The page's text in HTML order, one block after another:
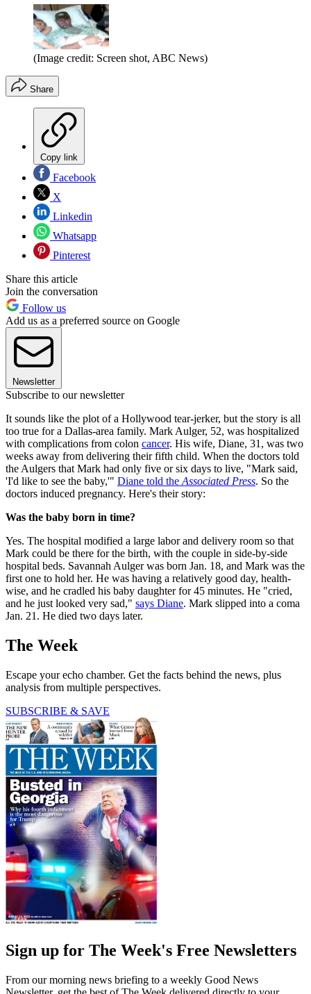
(Image credit: Screen shot, ABC News)
Share
Copy link
Facebook
X
Linkedin
Whatsapp
Pinterest
Share this article
Join the conversation
Follow us
Add us as a preferred source on Google
Newsletter
Subscribe to our newsletter
It sounds like the plot of a Hollywood tear-jerker, but the story is all
too true for a Dallas-area family. Mark Aulger, 52, was hospitalized
with complications from colon cancer. His wife, Diane, 31, was two
weeks away from delivering their fifth child. When the doctors told
the Aulgers that Mark had only five or six days to live, "Mark said,
'I'd like to see the baby,'" Diane told the Associated Press. So the
doctors induced pregnancy. Here's their story:
Was the baby born in time?
Yes. The hospital modified a large labor and delivery room so that
Mark could be there for the birth, with the couple in side-by-side
hospital beds. Savannah Aulger was born Jan. 18, and Mark was the
first one to hold her. He was having a relatively good day, health-
wise, and he cradled his baby daughter for 45 minutes. He "cried,
and he just looked very sad," says Diane. Mark slipped into a coma
Jan. 21. He died two days later.
The Week
Escape your echo chamber. Get the facts behind the news, plus
analysis from multiple perspectives.
SUBSCRIBE & SAVE
Sign up for The Week's Free Newsletters
From our morning news briefing to a weekly Good News